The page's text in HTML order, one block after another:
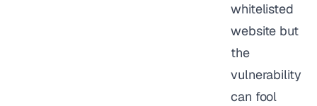
whitelisted
website but
the
vulnerability
can fool